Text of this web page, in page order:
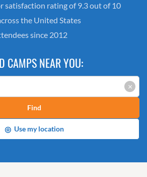
satisfaction rating of 9.3 out of 10
the United States
since 2012
CAMPS NEAR YOU:
×
Find
◎ Use my location